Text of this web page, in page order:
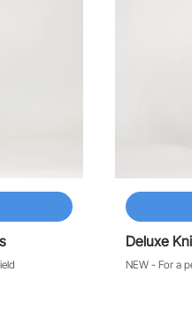
Deluxe
NEW - For a